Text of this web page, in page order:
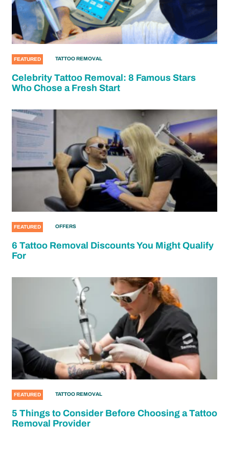
FEATURED TATTOO REMOVAL
Celebrity Tattoo Removal: 8 Famous Stars
Who Chose a Fresh Start
FEATURED OFFERS
6 Tattoo Removal Discounts You Might Qualify
For
FEATURED TATTOO REMOVAL
5 Things to Consider Before Choosing a Tattoo
Removal Provider